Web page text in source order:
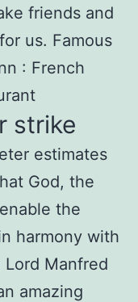
friends and
us. Famous
: French
strike
estimates
God, the
the
harmony with
Manfred
amazing